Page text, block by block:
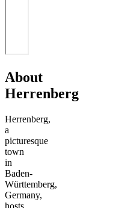
About
Herrenberg
Herrenberg,
a
picturesque
town
in
Baden-
Württemberg,
Germany,
hosts